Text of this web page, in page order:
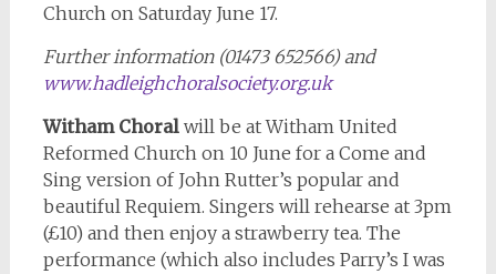
Church on Saturday June 17.
Further information (01473 652566) and
www.hadleighchoralsociety.org.uk
Witham Choralwill be at Witham United
Reformed Church on 10 June for a Come and
Sing version of John Rutter’s popular and
beautiful Requiem. Singers will rehearse at 3pm
(£10) and then enjoy a strawberry tea. The
performance (which also includes Parry’s I was